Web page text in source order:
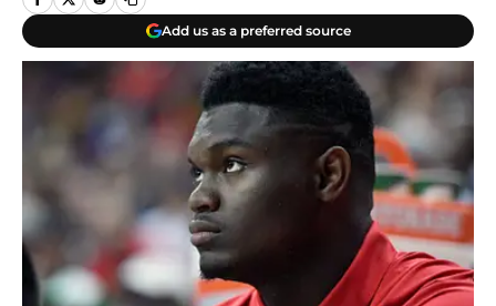
Add us as a preferred source